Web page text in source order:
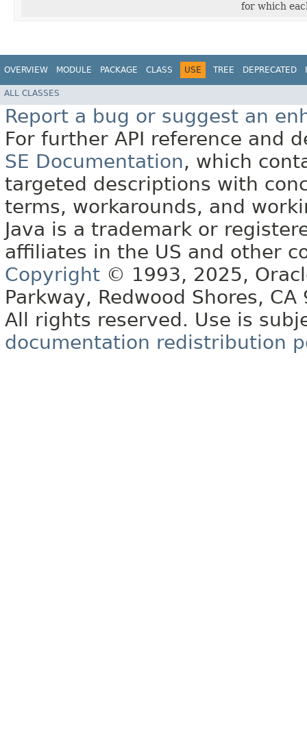
for which
OVERVIEW MODULE PACKAGE CLASS USE TREE DEPRECATED
ALL CLASSES
Report a bug or suggest an
For further API reference and
SE Documentation, which
targeted descriptions with
terms, workarounds, and
Java is a trademark or
affiliates in the US and other
Copyright © 1993, 2025,
Parkway, Redwood Shores, CA
All rights reserved. Use is
documentation redistribution